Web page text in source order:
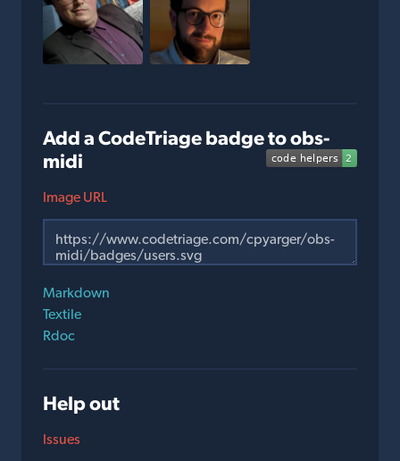
Add a CodeTriage badge to obs-
midi
Image URL
Markdown
Textile
Rdoc
Help out
Issues